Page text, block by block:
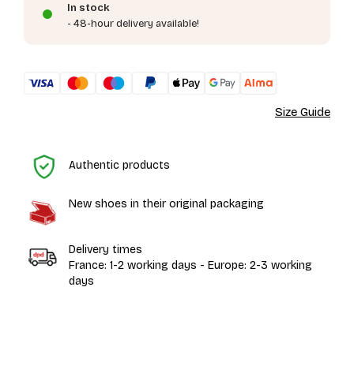
In stock
- 48-hour delivery available!
Size Guide
Authentic products
New shoes in their original packaging
Delivery times
France: 1-2 working days - Europe: 2-3 working
days